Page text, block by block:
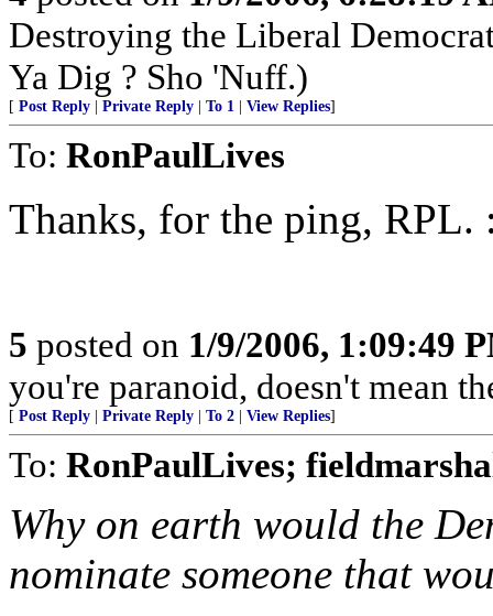
Destroying the Liberal
Ya Dig ? Sho 'Nuff.)
[ Post Reply Private Reply To 1 View Replies]
To: RonPaulLives
Thanks, for the ping, RPL.
5 posted on 1/9/2006, 1:09:49
you're paranoid, doesn't mean
[ Post Reply Private Reply To 2 View Replies]
To: RonPaulLives;
Why on earth would the
nominate someone that